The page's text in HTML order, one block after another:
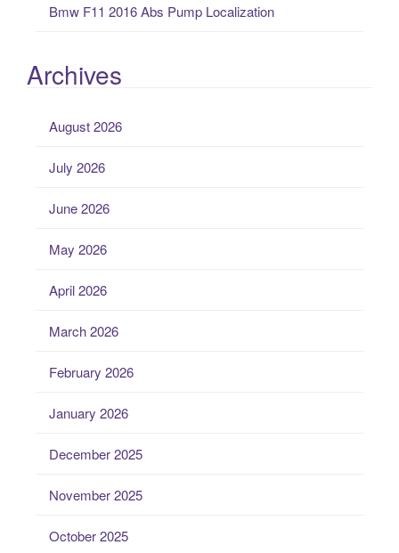
Bmw F11 2016 Abs Pump Localization
Archives
August 2026
July 2026
June 2026
May 2026
April 2026
March 2026
February 2026
January 2026
December 2025
November 2025
October 2025